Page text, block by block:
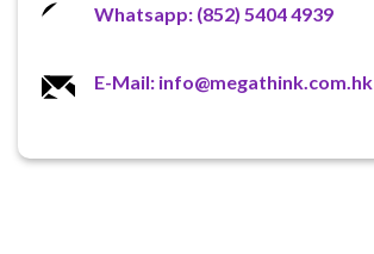
Whatsapp: (852) 5404 4939
E-Mail: info@megathink.com.hk